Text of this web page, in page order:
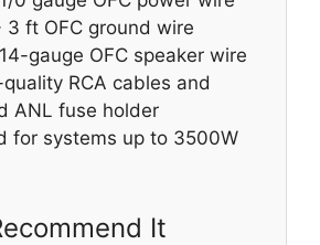
3 ft OFC ground wire
gauge OFC speaker wire
RCA cables and
ANL fuse holder
for systems up to 3500W
It